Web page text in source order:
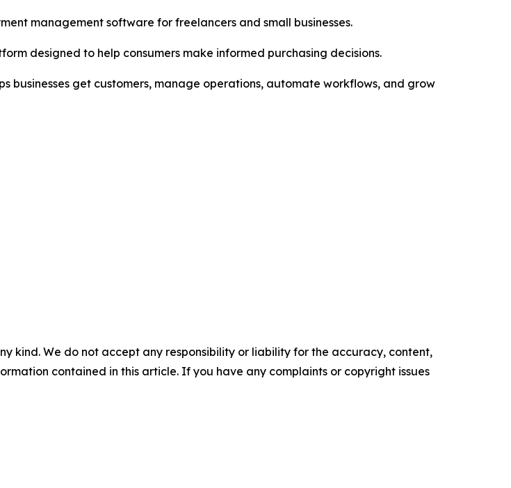
management software for freelancers and small businesses.
designed to help consumers make informed purchasing decisions.
businesses get customers, manage operations, automate workflows, and grow
kind. We do not accept any responsibility or liability for the accuracy, content,
contained in this article. If you have any complaints or copyright issues